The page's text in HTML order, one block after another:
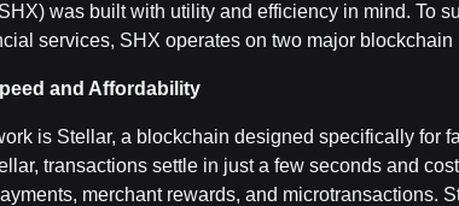
was built with utility and efficiency in mind. To
services, SHX operates on two major
and Affordability
is Stellar, a blockchain designed specifically for
transactions settle in just a few seconds and
merchant rewards, and microtransactions.